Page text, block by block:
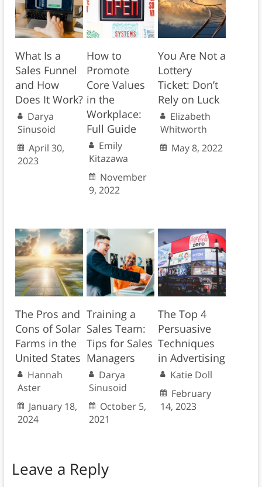
What Is a
Sales Funnel
and How
Does It Work?
Darya
Sinusoid
April 30,
2023
How to
Promote
Core Values
in the
Workplace:
Full Guide
Emily
Kitazawa
November
9, 2022
You Are Not a
Lottery
Ticket: Don’t
Rely on Luck
Elizabeth
Whitworth
May 8, 2022
The Pros and
Cons of Solar
Farms in the
United States
Hannah
Aster
January 18,
2024
Training a
Sales Team:
Tips for Sales
Managers
Darya
Sinusoid
October 5,
2021
The Top 4
Persuasive
Techniques
in Advertising
Katie Doll
February
14, 2023
Leave a Reply